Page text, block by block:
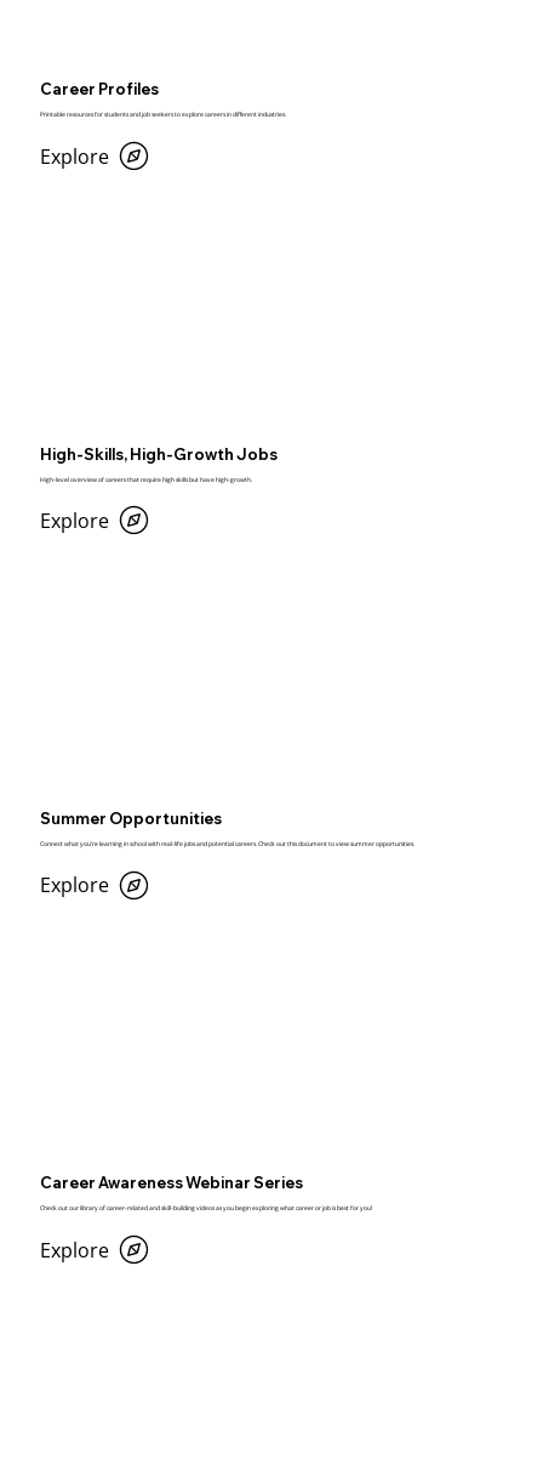
Printable resources for students and job seekers to explore careers in different industries.
Explore
Career Profiles
High-level overview of careers that require high skills but have high-growth.
Explore
High-Skills, High-Growth Jobs
Connect what you’re learning in school with real-life jobs and potential careers. Check out this document to view summer opportunities.
Explore
Summer Opportunities
Check out our library of career-related and skill-building videos as you begin exploring what career or job is best for you!
Explore
Career Awareness Webinar Series